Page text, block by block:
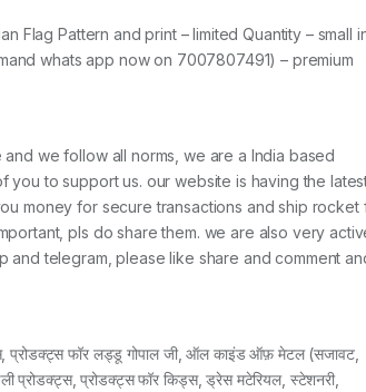
Flag Pattern and print – limited Quantity – small
whats app now on 7007807491) – premium
we follow all norms, we are a India based
to support us. our website is having the
money for secure transactions and ship rocket
pls do share them. we are also very
and telegram, please like share and comment
प्रोडक्ट्स फॉर लड्डू गोपाल जी, ऑल काइंड ऑफ़ मेटल (सजावट,
प्रोडक्ट्स, प्रोडक्ट्स फॉर किड्स, ड्रेस मटेरियल, स्टेशनरी,